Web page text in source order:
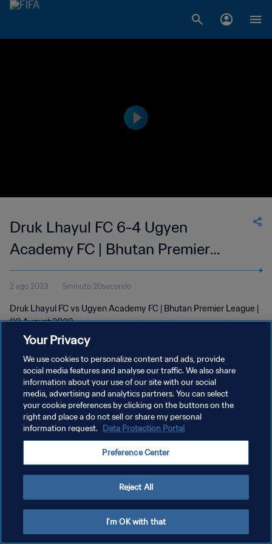
Druk Lhayul FC 6-4 Ugyen
Academy FC | Bhutan Premier
League | 02 Aug 2023
2 ago 2023 5minuto 20secondo
Druk Lhayul FC vs Ugyen Academy FC | Bhutan Premier League |
02 August 2023
PRIVACY POLICY
TERMINI DI SERVIZIO
GESTISCI LE TUE PREFERENZE PER I COOKIES
Your Privacy
We use cookies to personalize content and ads, provide
social media features and analyse our traffic. We also share
information about your use of our site with our social
media, advertising and analytics partners. You can select
your cookie preferences by clicking on the buttons on the
right and place a do not sell or share my personal
information request. Data Protection Portal
Preference Center
Reject All
I'm OK with that